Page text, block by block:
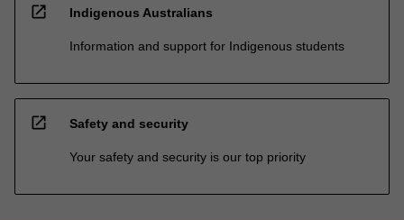
open_in_new Indigenous Australians
Information and support for Indigenous students
open_in_new Safety and security
Your safety and security is our top priority